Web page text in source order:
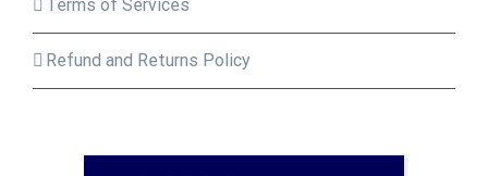
Terms of Services
Refund and Returns Policy